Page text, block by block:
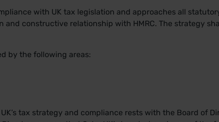
with UK tax legislation and approaches all
and constructive relationship with HMRC. The strategy
by the following areas:
tax strategy and compliance rests with the Board of